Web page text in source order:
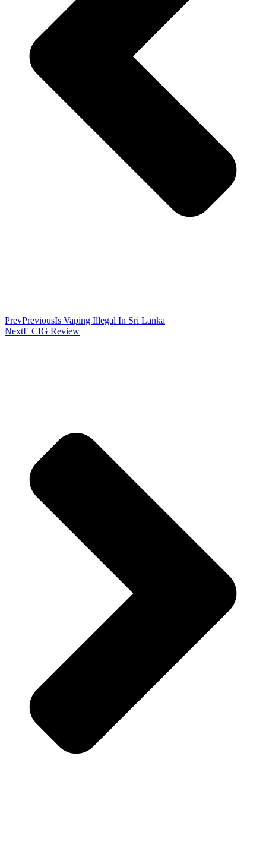
PrevPreviousIs Vaping Illegal In Sri Lanka
NextE CIG Review